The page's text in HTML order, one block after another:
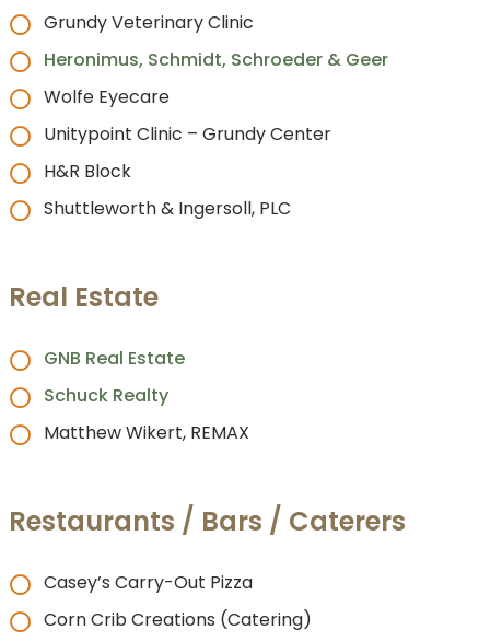
Grundy Veterinary Clinic
Heronimus, Schmidt, Schroeder & Geer
Wolfe Eyecare
Unitypoint Clinic – Grundy Center
H&R Block
Shuttleworth & Ingersoll, PLC
Real Estate
GNB Real Estate
Schuck Realty
Matthew Wikert, REMAX
Restaurants / Bars / Caterers
Casey’s Carry-Out Pizza
Corn Crib Creations (Catering)